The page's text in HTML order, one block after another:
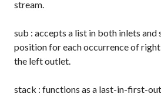
stream.
sub : accepts a list in both inlets and
position for each occurrence of
the left outlet.
stack : functions as a last-in-first-